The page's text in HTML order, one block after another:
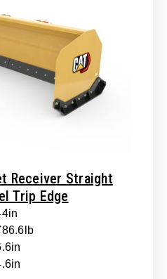
Receiver Straight
Trip Edge